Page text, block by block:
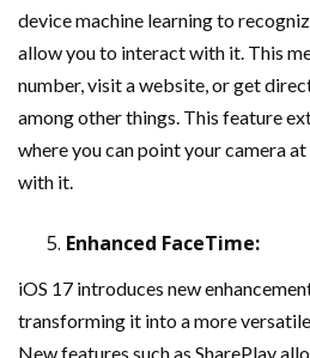
device machine learning to
allow you to interact with it. This
number, visit a website, or get
among other things. This feature
where you can point your camera
with it.
Enhanced FaceTime:
iOS 17 introduces new
transforming it into a more
New features such as SharePlay